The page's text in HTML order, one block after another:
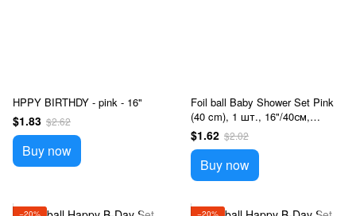
HPPY BIRTHDY - pink - 16"
$1.83 $2.62
Buy now
Foil ball Baby Shower Set Pink
(40 cm), 1 шт., 16"/40см,
Розовый, Аir, Новорожденные
$1.62 $2.02
Buy now
−20% −20%